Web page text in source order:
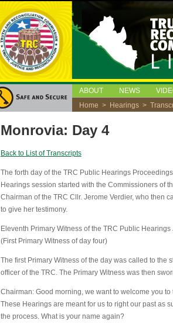
ABOUT NEWS
Home > Hearings >
Monrovia: Day 4
Back to List of Transcripts
The forth day of the TRC Public Hearings
Hearings session started with the Commissioners of
Chairman of the TRC Cllr. Jerome Verdier, who then
to give her testimony.
Eleventh Primary Witness of the TRC Public
(First Primary Witness of day four)
The first Primary Witness of the day was called to
officer of the TRC. The Primary Witness was then
Chairman: Good morning, we want to welcome you
These Hearings are meant for us to right our past as
the process. What is your name again?